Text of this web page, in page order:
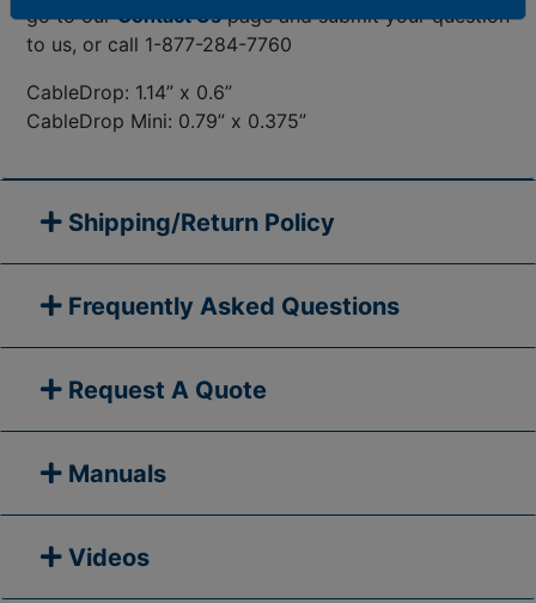
go to ourContact Uspage and submit your question
to us, or call 1-877-284-7760
CableDrop: 1.14” x 0.6”
CableDrop Mini: 0.79” x 0.375”
Shipping/Return Policy
Frequently Asked Questions
Request A Quote
Manuals
Videos